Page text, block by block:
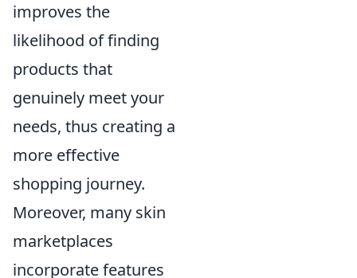
improves the
likelihood of finding
products that
genuinely meet your
needs, thus creating a
more effective
shopping journey.
Moreover, many skin
marketplaces
incorporate features